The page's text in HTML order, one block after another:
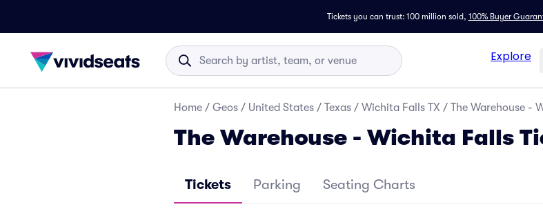
Tickets you can trust: 100 million sold, 100% Buyer
Explore
Home / Geos / United States / Texas / Wichita Falls TX / The Warehouse -
The Warehouse - Wichita Falls
Tickets Parking Seating Charts